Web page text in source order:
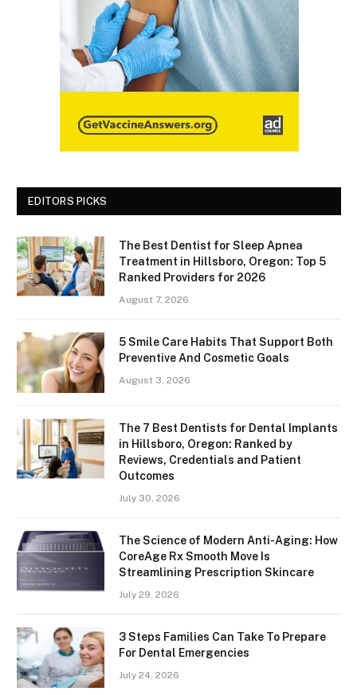
EDITORS PICKS
The Best Dentist for Sleep Apnea
Treatment in Hillsboro, Oregon: Top 5
Ranked Providers for 2026
August 7, 2026
5 Smile Care Habits That Support Both
Preventive And Cosmetic Goals
August 3, 2026
The 7 Best Dentists for Dental Implants
in Hillsboro, Oregon: Ranked by
Reviews, Credentials and Patient
Outcomes
July 30, 2026
The Science of Modern Anti-Aging: How
CoreAge Rx Smooth Move Is
Streamlining Prescription Skincare
July 29, 2026
3 Steps Families Can Take To Prepare
For Dental Emergencies
July 24, 2026